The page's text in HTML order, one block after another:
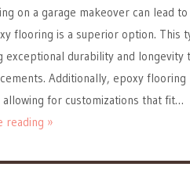
on a garage makeover can lead
flooring is a superior option.
exceptional durability and
Additionally, epoxy
allowing for customizations that fit…
reading »